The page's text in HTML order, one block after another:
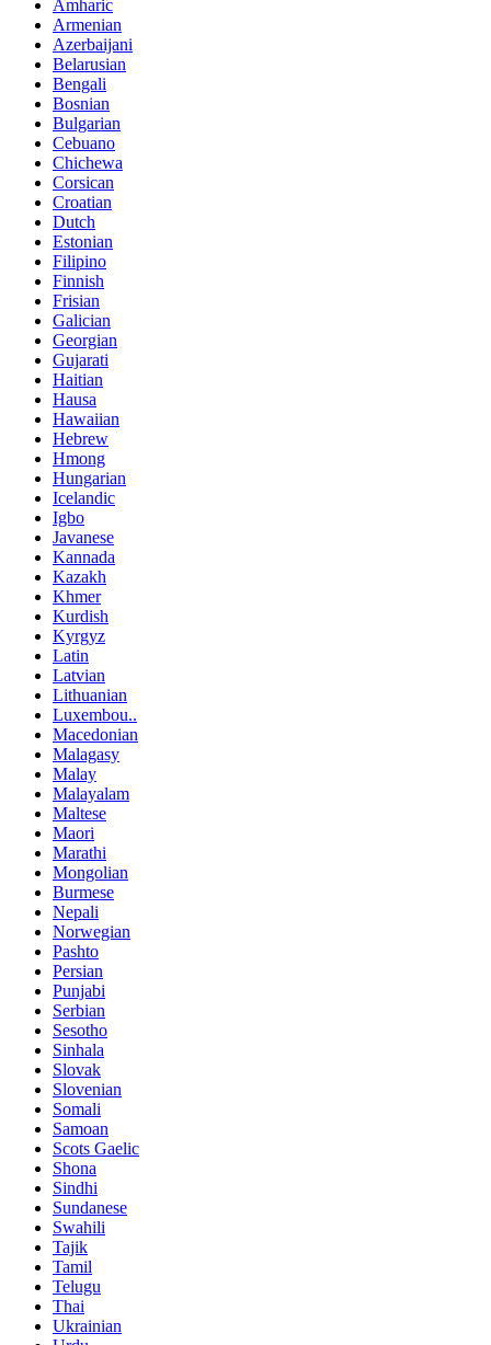
Amharic
Armenian
Azerbaijani
Belarusian
Bengali
Bosnian
Bulgarian
Cebuano
Chichewa
Corsican
Croatian
Dutch
Estonian
Filipino
Finnish
Frisian
Galician
Georgian
Gujarati
Haitian
Hausa
Hawaiian
Hebrew
Hmong
Hungarian
Icelandic
Igbo
Javanese
Kannada
Kazakh
Khmer
Kurdish
Kyrgyz
Latin
Latvian
Lithuanian
Luxembou..
Macedonian
Malagasy
Malay
Malayalam
Maltese
Maori
Marathi
Mongolian
Burmese
Nepali
Norwegian
Pashto
Persian
Punjabi
Serbian
Sesotho
Sinhala
Slovak
Slovenian
Somali
Samoan
Scots Gaelic
Shona
Sindhi
Sundanese
Swahili
Tajik
Tamil
Telugu
Thai
Ukrainian